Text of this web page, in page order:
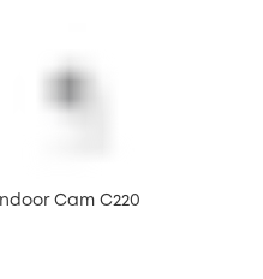
Indoor Cam C220